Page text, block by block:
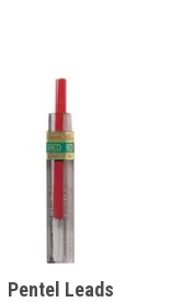
Pentel Leads